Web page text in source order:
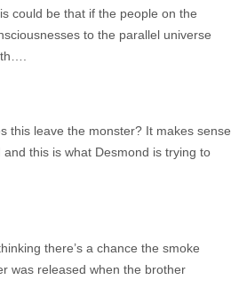
could be that if the people on the
to the parallel universe
this leave the monster? It makes sense
this is what Desmond is trying to
there’s a chance the smoke
was released when the brother